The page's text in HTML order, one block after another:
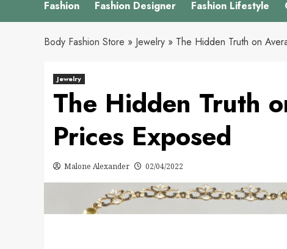
Fashion Fashion Designer Fashion Lifestyle
Body Fashion Store » Jewelry » The Hidden Truth on
Jewelry
The Hidden Truth
Prices Exposed
Malone Alexander 02/04/2022